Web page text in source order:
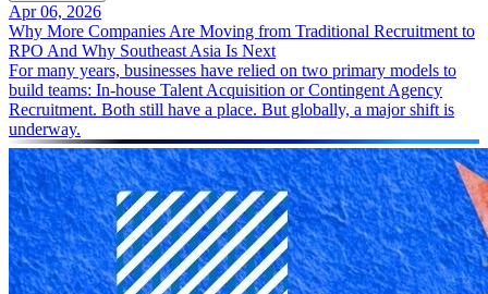
Apr 06, 2026
Why More Companies Are Moving from Traditional Recruitment to
RPO And Why Southeast Asia Is Next
For many years, businesses have relied on two primary models to
build teams: In-house Talent Acquisition or Contingent Agency
Recruitment. Both still have a place. But globally, a major shift is
underway.